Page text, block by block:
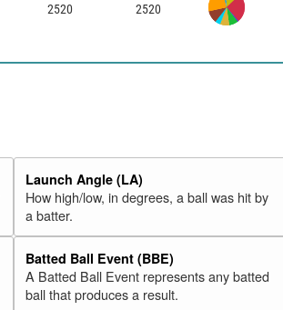
2520 2520
Launch Angle (LA)
How high/low, in degrees, a ball was hit by
a batter.
Batted Ball Event (BBE)
A Batted Ball Event represents any batted
ball that produces a result.